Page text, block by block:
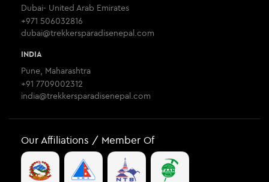
Dubai- United Arab Emirates
+971 506032816
dubai@trekkersparadisenepal.com
INDIA
Pune, Maharashtra
+91 7709002312
india@trekkersparadisenepal.com
Our Affiliations / Member Of